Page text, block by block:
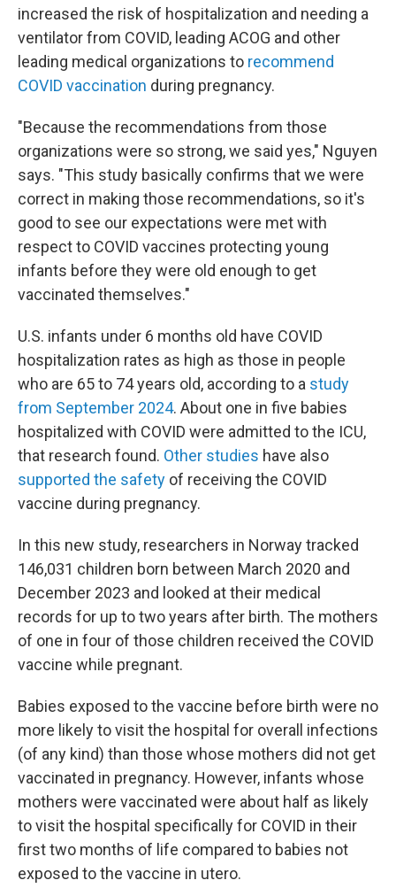
increased the risk of hospitalization and needing a
ventilator from COVID, leading ACOG and other
leading medical organizations to recommend
COVID vaccination during pregnancy.
"Because the recommendations from those
organizations were so strong, we said yes," Nguyen
says. "This study basically confirms that we were
correct in making those recommendations, so it's
good to see our expectations were met with
respect to COVID vaccines protecting young
infants before they were old enough to get
vaccinated themselves."
U.S. infants under 6 months old have COVID
hospitalization rates as high as those in people
who are 65 to 74 years old, according to a study
from September 2024. About one in five babies
hospitalized with COVID were admitted to the ICU,
that research found. Other studies have also
supported the safety of receiving the COVID
vaccine during pregnancy.
In this new study, researchers in Norway tracked
146,031 children born between March 2020 and
December 2023 and looked at their medical
records for up to two years after birth. The mothers
of one in four of those children received the COVID
vaccine while pregnant.
Babies exposed to the vaccine before birth were no
more likely to visit the hospital for overall infections
(of any kind) than those whose mothers did not get
vaccinated in pregnancy. However, infants whose
mothers were vaccinated were about half as likely
to visit the hospital specifically for COVID in their
first two months of life compared to babies not
exposed to the vaccine in utero.